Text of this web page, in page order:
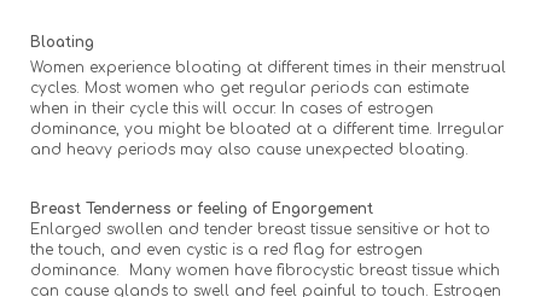
Bloating
Women experience bloating at different times in their menstrual
cycles. Most women who get regular periods can estimate
when in their cycle this will occur. In cases of estrogen
dominance, you might be bloated at a different time. Irregular
and heavy periods may also cause unexpected bloating.
Breast Tenderness or feeling of Engorgement
Enlarged swollen and tender breast tissue sensitive or hot to
the touch, and even cystic is a red flag for estrogen
dominance. Many women have fibrocystic breast tissue which
can cause glands to swell and feel painful to touch. Estrogen